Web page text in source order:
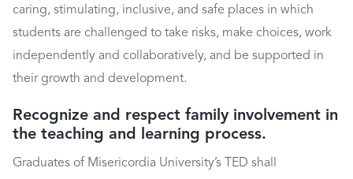
caring, stimulating, inclusive, and safe places in which
students are challenged to take risks, make choices, work
independently and collaboratively, and be supported in
their growth and development.
Recognize and respect family involvement in
the teaching and learning process.
Graduates of Misericordia University’s TED shall